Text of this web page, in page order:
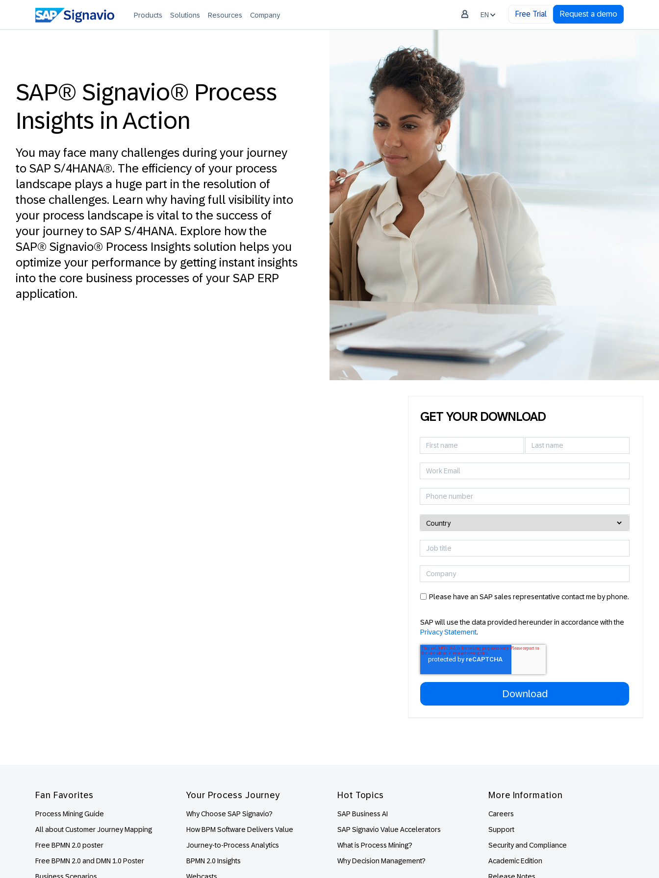
Products Solutions Resources Company EN Free Trial Request a demo
SAP® Signavio® Process
Insights in Action
You may face many challenges during your journey
to SAP S/4HANA®. The efficiency of your process
landscape plays a huge part in the resolution of
those challenges. Learn why having full visibility into
your process landscape is vital to the success of
your journey to SAP S/4HANA. Explore how the
SAP® Signavio® Process Insights solution helps you
optimize your performance by getting instant insights
into the core business processes of your SAP ERP
application.
GET YOUR DOWNLOAD
Please have an SAP sales representative contact me by phone.
SAP will use the data provided hereunder in accordance with the
Privacy Statement.
Fan Favorites
Process Mining Guide
All about Customer Journey Mapping
Free BPMN 2.0 poster
Free BPMN 2.0 and DMN 1.0 Poster
Your Process Journey
Why Choose SAP Signavio?
How BPM Software Delivers Value
Journey-to-Process Analytics
BPMN 2.0 Insights
Hot Topics
SAP Business AI
SAP Signavio Value Accelerators
What is Process Mining?
Why Decision Management?
More Information
Careers
Support
Security and Compliance
Academic Edition